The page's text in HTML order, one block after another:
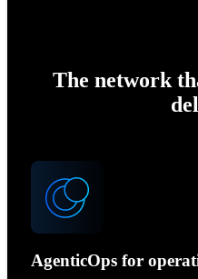
The network
AgenticOps for